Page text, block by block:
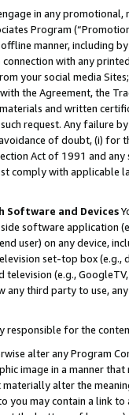
in any
Program
manner, including
with any
your social media
the Agreement, the
and written
request. Any failure
of doubt, (i) for
Act of 1991 and
comply with
Software and Devices
software application
user) on any device,
set-top box
(e.g.,
third party to use,
responsible for the
alter any Program
image in a manner
alter the
you may contain a link